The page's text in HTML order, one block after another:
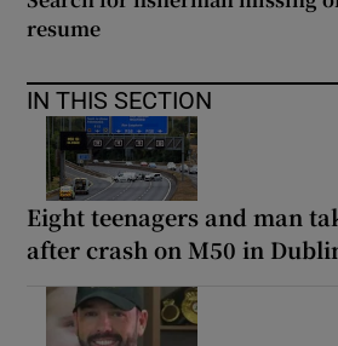
resume
IN THIS SECTION
Eight teenagers and man
after crash on M50 in